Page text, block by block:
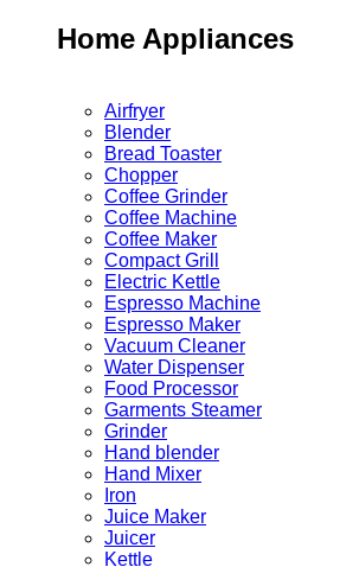
Home Appliances
Airfryer
Blender
Bread Toaster
Chopper
Coffee Grinder
Coffee Machine
Coffee Maker
Compact Grill
Electric Kettle
Espresso Machine
Espresso Maker
Vacuum Cleaner
Water Dispenser
Food Processor
Garments Steamer
Grinder
Hand blender
Hand Mixer
Iron
Juice Maker
Juicer
Kettle